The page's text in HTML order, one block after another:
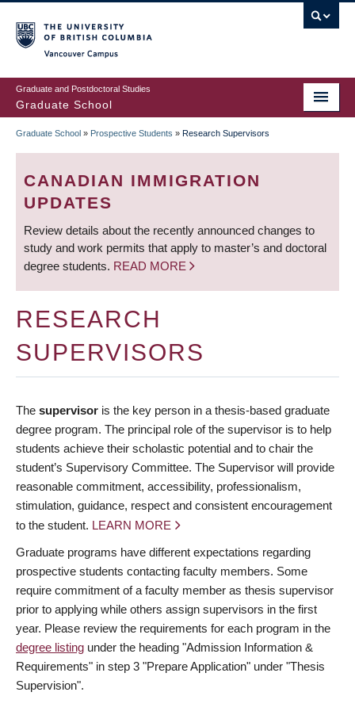
to
main
content
Graduate and Postdoctoral Studies
Graduate School
BREADCRUMB
Graduate School » Prospective Students » Research Supervisors
CANADIAN IMMIGRATION
UPDATES
Review details about the recently announced changes to
study and work permits that apply to master’s and doctoral
degree students. READ MORE
RESEARCH
SUPERVISORS
The supervisor is the key person in a thesis-based graduate
degree program. The principal role of the supervisor is to help
students achieve their scholastic potential and to chair the
student’s Supervisory Committee. The Supervisor will provide
reasonable commitment, accessibility, professionalism,
stimulation, guidance, respect and consistent encouragement
to the student. LEARN MORE
Graduate programs have different expectations regarding
prospective students contacting faculty members. Some
require commitment of a faculty member as thesis supervisor
prior to applying while others assign supervisors in the first
year. Please review the requirements for each program in the
degree listing under the heading "Admission Information &
Requirements" in step 3 "Prepare Application" under "Thesis
Supervision".